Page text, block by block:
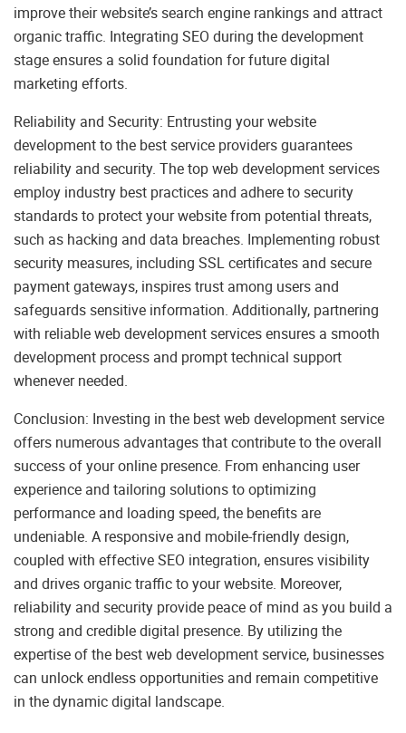
improve their website’s search engine rankings and attract
organic traffic. Integrating SEO during the development
stage ensures a solid foundation for future digital
marketing efforts.
Reliability and Security: Entrusting your website
development to the best service providers guarantees
reliability and security. The top web development services
employ industry best practices and adhere to security
standards to protect your website from potential threats,
such as hacking and data breaches. Implementing robust
security measures, including SSL certificates and secure
payment gateways, inspires trust among users and
safeguards sensitive information. Additionally, partnering
with reliable web development services ensures a smooth
development process and prompt technical support
whenever needed.
Conclusion: Investing in the best web development service
offers numerous advantages that contribute to the overall
success of your online presence. From enhancing user
experience and tailoring solutions to optimizing
performance and loading speed, the benefits are
undeniable. A responsive and mobile-friendly design,
coupled with effective SEO integration, ensures visibility
and drives organic traffic to your website. Moreover,
reliability and security provide peace of mind as you build a
strong and credible digital presence. By utilizing the
expertise of the best web development service, businesses
can unlock endless opportunities and remain competitive
in the dynamic digital landscape.